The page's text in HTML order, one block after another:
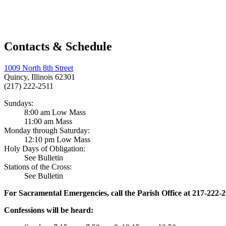
Contacts & Schedule
1009 North 8th Street
Quincy, Illinois 62301
(217) 222-2511
Sundays:
8:00 am Low Mass
11:00 am Mass
Monday through Saturday:
12:10 pm Low Mass
Holy Days of Obligation:
See Bulletin
Stations of the Cross:
See Bulletin
For Sacramental Emergencies, call the Parish Office at 217-222-
Confessions will be heard: